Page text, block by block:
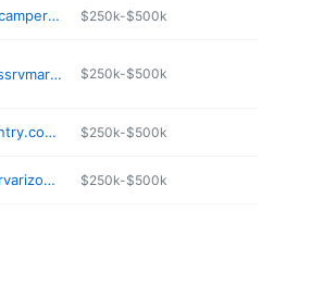
https://www.campersinn.com/tucson $250k-$500k
http://firstclassrvmarine.com $250k-$500k
https://rvcountry.com/contact/locations/flagstaff/ $250k-$500k
https://www.rvarizona.com/dealer/el-mirage-arizona $250k-$500k